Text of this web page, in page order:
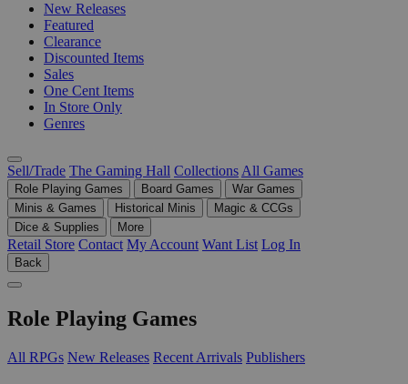
New Releases
Featured
Clearance
Discounted Items
Sales
One Cent Items
In Store Only
Genres
Sell/Trade The Gaming Hall Collections All Games
Role Playing Games Board Games
War Games
Minis & Games
Historical Minis
Magic & CCGs
Dice & Supplies
More
Retail Store Contact My Account Want List Log In
Back
Role Playing Games
All RPGs New Releases Recent Arrivals Publishers